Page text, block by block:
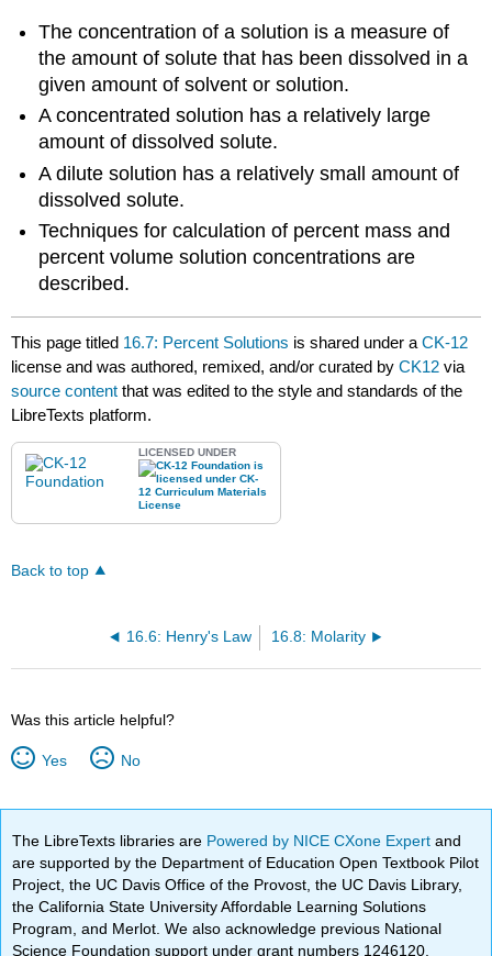
The concentration of a solution is a measure of
the amount of solute that has been dissolved in a
given amount of solvent or solution.
A concentrated solution has a relatively large
amount of dissolved solute.
A dilute solution has a relatively small amount of
dissolved solute.
Techniques for calculation of percent mass and
percent volume solution concentrations are
described.
This page titled 16.7: Percent Solutions is shared under aCK-12
license and was authored, remixed, and/or curated byCK12 via
source content that was edited to the style and standards of the
LibreTexts platform.
LICENSED UNDER
Back to top
16.6: Henry's Law 16.8: Molarity
Was this article helpful?
Yes No
The LibreTexts libraries are Powered by NICE CXone Expertand
are supported by the Department of Education Open Textbook Pilot
Project, the UC Davis Office of the Provost, the UC Davis Library,
the California State University Affordable Learning Solutions
Program, and Merlot. We also acknowledge previous National
Science Foundation support under grant numbers 1246120,